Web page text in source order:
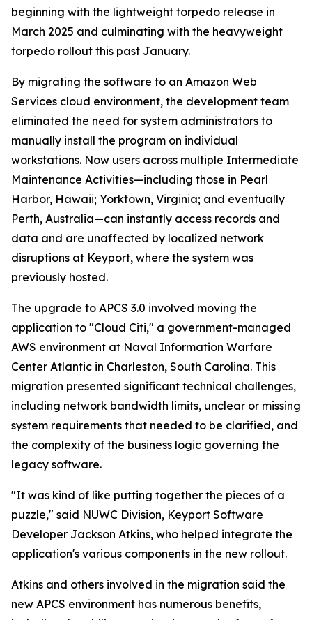
beginning with the lightweight torpedo release in
March 2025 and culminating with the heavyweight
torpedo rollout this past January.
By migrating the software to an Amazon Web
Services cloud environment, the development team
eliminated the need for system administrators to
manually install the program on individual
workstations. Now users across multiple Intermediate
Maintenance Activities—including those in Pearl
Harbor, Hawaii; Yorktown, Virginia; and eventually
Perth, Australia—can instantly access records and
data and are unaffected by localized network
disruptions at Keyport, where the system was
previously hosted.
The upgrade to APCS 3.0 involved moving the
application to "Cloud Citi," a government-managed
AWS environment at Naval Information Warfare
Center Atlantic in Charleston, South Carolina. This
migration presented significant technical challenges,
including network bandwidth limits, unclear or missing
system requirements that needed to be clarified, and
the complexity of the business logic governing the
legacy software.
"It was kind of like putting together the pieces of a
puzzle," said NUWC Division, Keyport Software
Developer Jackson Atkins, who helped integrate the
application's various components in the new rollout.
Atkins and others involved in the migration said the
new APCS environment has numerous benefits,